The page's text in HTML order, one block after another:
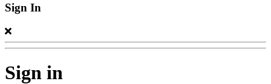
Sign In
Sign in